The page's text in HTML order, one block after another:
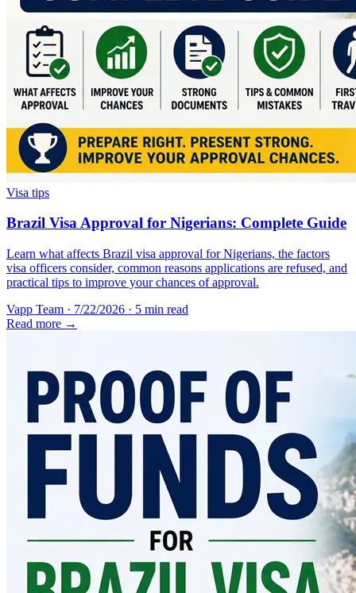
Visa tips
Brazil Visa Approval for Nigerians: Complete Guide
Learn what affects Brazil visa approval for Nigerians, the factors
visa officers consider, common reasons applications are refused, and
practical tips to improve your chances of approval.
Vapp Team · 7/22/2026 · 5 min read
Read more →